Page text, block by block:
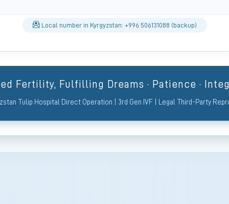
Local number in Kyrgyzstan: +996 506131088 (backup)
Fertility, Fulfilling Dreams · Patience ·
Tulip Hospital Direct Operation | 3rd Gen IVF | Legal Third-Party